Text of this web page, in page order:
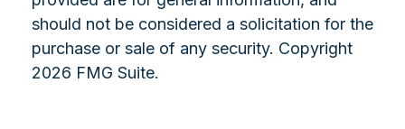
should not be considered a solicitation for the
purchase or sale of any security. Copyright
2026 FMG Suite.